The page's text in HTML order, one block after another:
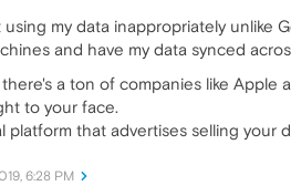
using my data inappropriately unlike
and have my data synced
a ton of companies like
to your face.
platform that advertises selling your
6:28 PM